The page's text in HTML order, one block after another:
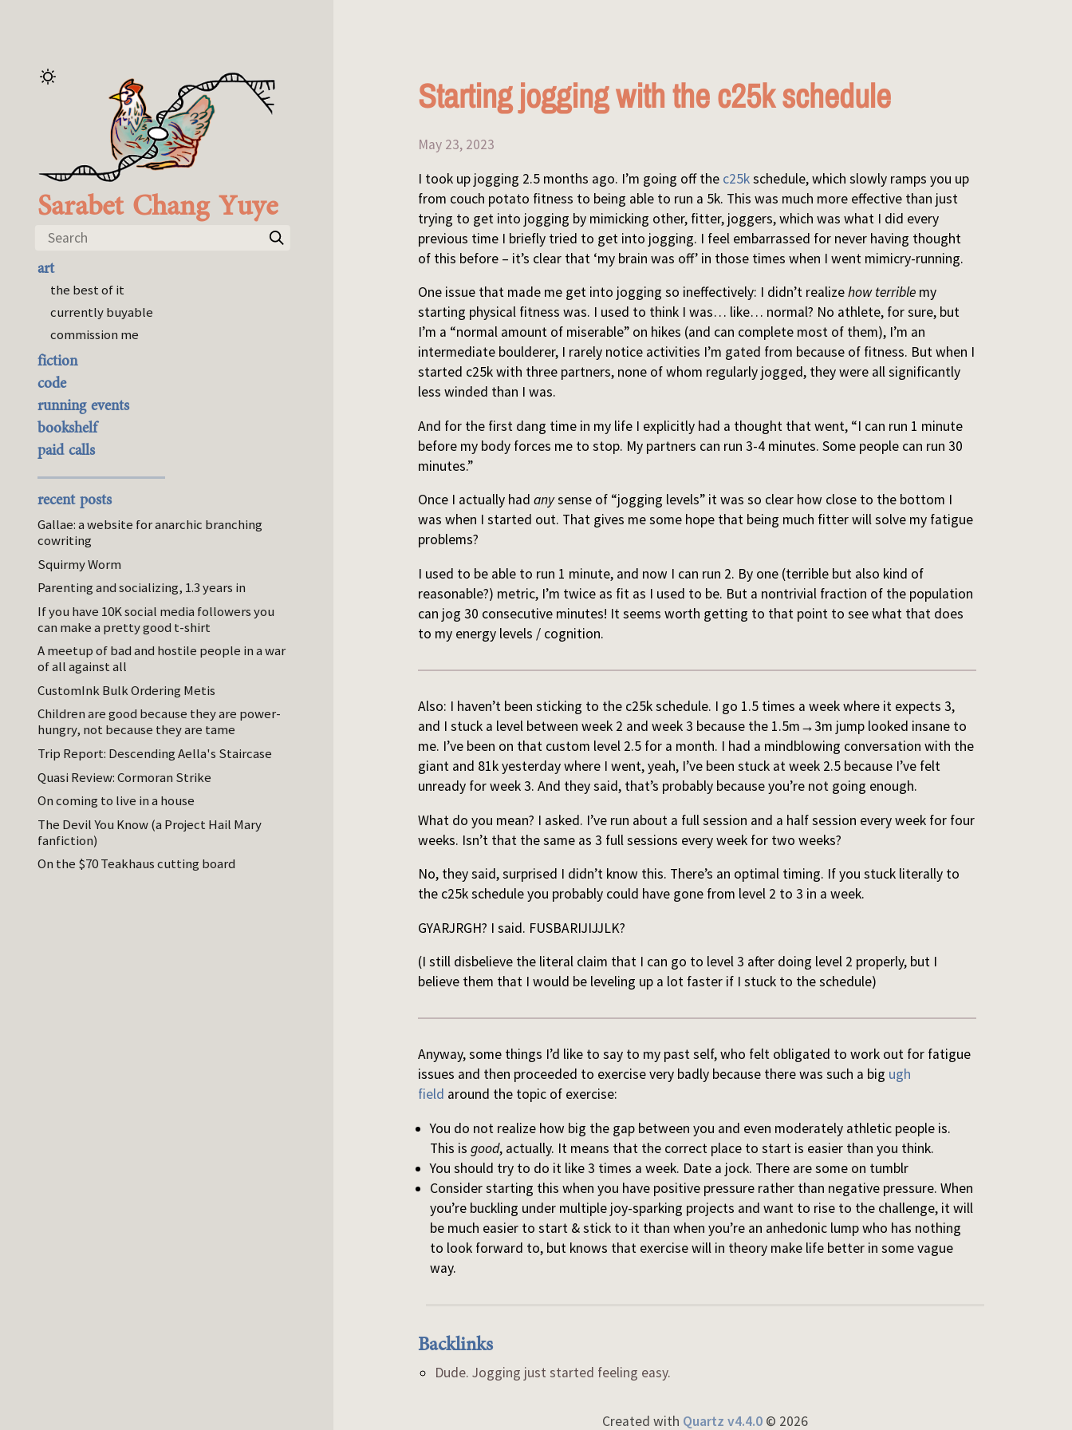
Sarabet Chang Yuye
Search
art
the best of it
currently buyable
commission me
fiction
code
running events
bookshelf
paid calls
recent posts
Gallae: a website for anarchic branching
cowriting
Squirmy Worm
Parenting and socializing, 1.3 years in
If you have 10K social media followers you
can make a pretty good t-shirt
A meetup of bad and hostile people in a war
of all against all
CustomInk Bulk Ordering Metis
Children are good because they are power-
hungry, not because they are tame
Trip Report: Descending Aella's Staircase
Quasi Review: Cormoran Strike
On coming to live in a house
The Devil You Know (a Project Hail Mary
fanfiction)
On the $70 Teakhaus cutting board
Starting jogging with the c25k schedule
May 23, 2023
I took up jogging 2.5 months ago. I’m going off the c25kschedule, which slowly ramps you up
from couch potato fitness to being able to run a 5k. This was much more effective than just
trying to get into jogging by mimicking other, fitter, joggers, which was what I did every
previous time I briefly tried to get into jogging. I feel embarrassed for never having thought
of this before – it’s clear that ‘my brain was off’ in those times when I went mimicry-running.
One issue that made me get into jogging so ineffectively: I didn’t realizehow terrible my
starting physical fitness was. I used to think I was… like… normal? No athlete, for sure, but
I’m a “normal amount of miserable” on hikes (and can complete most of them), I’m an
intermediate boulderer, I rarely notice activities I’m gated from because of fitness. But when I
started c25k with three partners, none of whom regularly jogged, they were all significantly
less winded than I was.
And for the first dang time in my life I explicitly had a thought that went, “I can run 1 minute
before my body forces me to stop. My partners can run 3-4 minutes. Some people can run 30
minutes.”
Once I actually hadanysense of “jogging levels” it was so clear how close to the bottom I
was when I started out. That gives me some hope that being much fitter will solve my fatigue
problems?
I used to be able to run 1 minute, and now I can run 2. By one (terrible but also kind of
reasonable?) metric, I’m twice as fit as I used to be. But a nontrivial fraction of the population
can jog 30 consecutive minutes! It seems worth getting to that point to see what that does
to my energy levels / cognition.
Also: I haven’t been sticking to the c25k schedule. I go 1.5 times a week where it expects 3,
and I stuck a level between week 2 and week 3 because the 1.5m→3m jump looked insane to
me. I’ve been on that custom level 2.5 for a month. I had a mindblowing conversation with the
giant and 81k yesterday where I went, yeah, I’ve been stuck at week 2.5 because I’ve felt
unready for week 3. And they said, that’s probably because you’re not going enough.
What do you mean? I asked. I’ve run about a full session and a half session every week for four
weeks. Isn’t that the same as 3 full sessions every week for two weeks?
No, they said, surprised I didn’t know this. There’s an optimal timing. If you stuck literally to
the c25k schedule you probably could have gone from level 2 to 3 in a week.
GYARJRGH? I said. FUSBARIJIJJLK?
(I still disbelieve the literal claim that I can go to level 3 after doing level 2 properly, but I
believe them that I would be leveling up a lot faster if I stuck to the schedule)
Anyway, some things I’d like to say to my past self, who felt obligated to work out for fatigue
issues and then proceeded to exercise very badly because there was such a big ugh
field around the topic of exercise:
You do not realize how big the gap between you and even moderately athletic people is.
This isgood, actually. It means that the correct place to start is easier than you think.
You should try to do it like 3 times a week. Date a jock. There are some on tumblr
Consider starting this when you have positive pressure rather than negative pressure. When
you’re buckling under multiple joy-sparking projects and want to rise to the challenge, it will
be much easier to start & stick to it than when you’re an anhedonic lump who has nothing
to look forward to, but knows that exercise will in theory make life better in some vague
way.
Backlinks
Dude. Jogging just started feeling easy.
Created with Quartz v4.4.0© 2026